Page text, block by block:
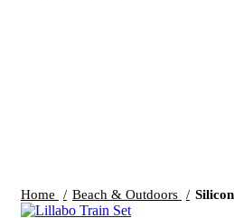
Home Beach & Outdoors